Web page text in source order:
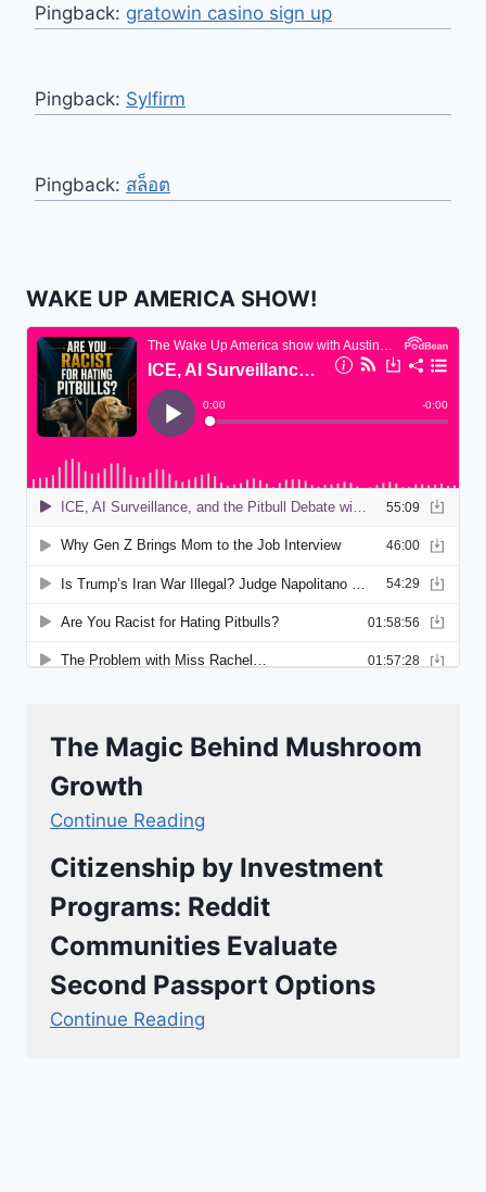
Pingback: gratowin casino sign up
Pingback: Sylfirm
Pingback: สล็อต
WAKE UP AMERICA SHOW!
The Magic Behind Mushroom
Growth
Continue Reading
Citizenship by Investment
Programs: Reddit
Communities Evaluate
Second Passport Options
Continue Reading